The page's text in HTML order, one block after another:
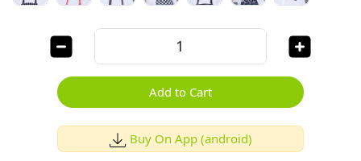
Add to Cart
Buy On App (android)